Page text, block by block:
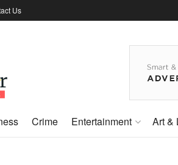
Us
Crime Entertainment Art &